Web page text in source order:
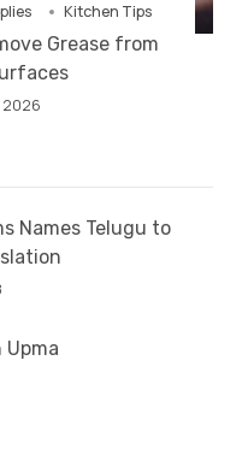
Kitchen Tips
Grease from
2026
Names Telugu to
Upma